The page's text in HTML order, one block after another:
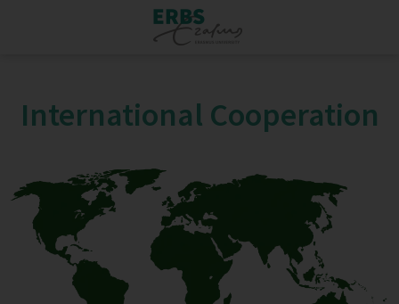
International Cooperation